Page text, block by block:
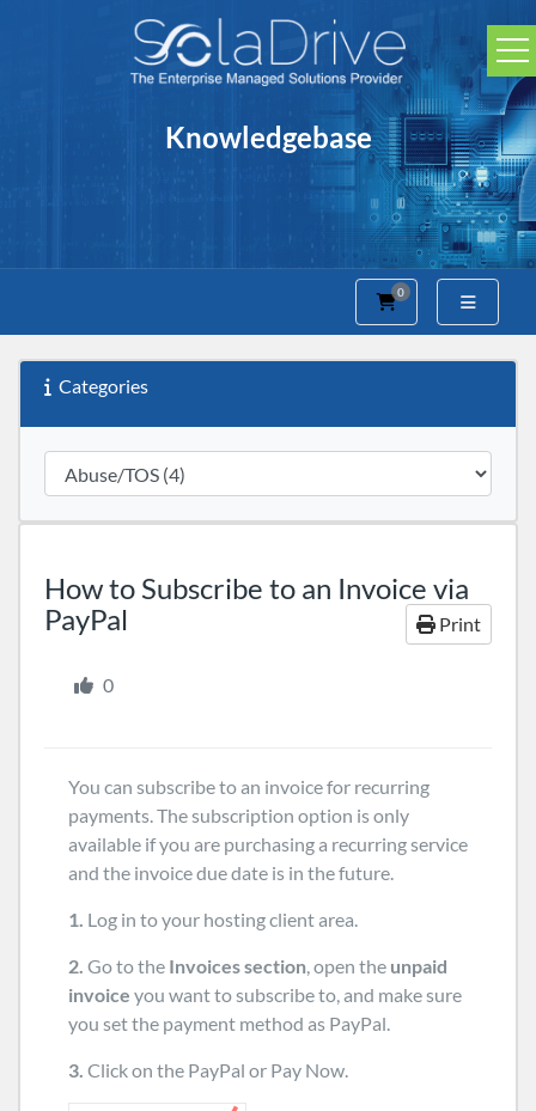
Knowledgebase
0
Shopping Cart
Categories
How to Subscribe to an Invoice via
PayPal
Print
0
You can subscribe to an invoice for recurring
payments. The subscription option is only
available if you are purchasing a recurring service
and the invoice due date is in the future.
1. Log in to your hosting client area.
2. Go to the Invoices section, open the unpaid
invoice you want to subscribe to, and make sure
you set the payment method as PayPal.
3. Click on the PayPal or Pay Now.